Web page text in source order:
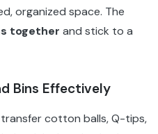
organized space. The
together and stick to a
Bins Effectively
transfer cotton balls, Q-tips,